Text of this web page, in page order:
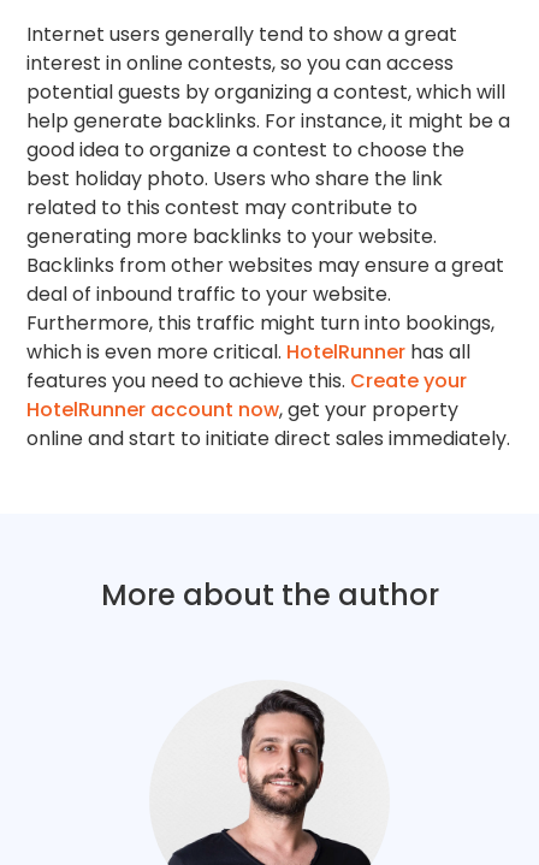
Internet users generally tend to show a great
interest in online contests, so you can access
potential guests by organizing a contest, which will
help generate backlinks. For instance, it might be a
good idea to organize a contest to choose the
best holiday photo. Users who share the link
related to this contest may contribute to
generating more backlinks to your website.
Backlinks from other websites may ensure a great
deal of inbound traffic to your website.
Furthermore, this traffic might turn into bookings,
which is even more critical. HotelRunner has all
features you need to achieve this. Create your
HotelRunner account now, get your property
online and start to initiate direct sales immediately.
More about the author